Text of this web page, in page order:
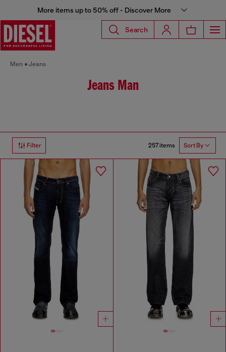
More items up to 50% off - Discover More
Search
Men Jeans
Jeans Man
Filter 257 items Sort By